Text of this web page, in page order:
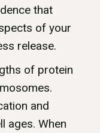
that
of your
release.
of protein
and
ages. When